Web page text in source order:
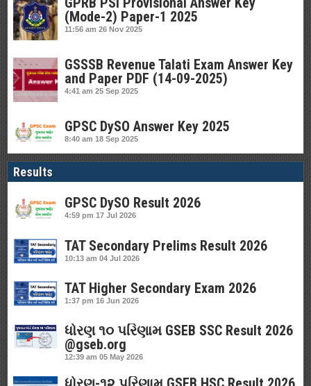
(Mode-2) Paper-1 2025
11:56 am 26 Nov 2025
GSSSB Revenue Talati Exam Answer Key
and Paper PDF (14-09-2025)
4:41 am 25 Sep 2025
GPSC DySO Answer Key 2025
8:40 am 18 Sep 2025
Results
GPSC DySO Result 2026
4:59 pm 17 Jul 2026
TAT Secondary Prelims Result 2026
10:13 am 04 Jul 2026
TAT Higher Secondary Exam 2026
1:37 pm 16 Jun 2026
ધોરણ ૧૦ પરિણામ GSEB SSC Result 2026
@gseb.org
12:39 am 05 May 2026